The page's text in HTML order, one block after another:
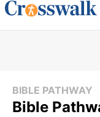
BIBLE PATHWAY
Bible